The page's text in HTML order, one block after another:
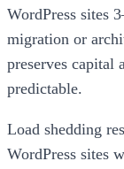
WordPress sites
migration or
preserves capital
predictable.
Load shedding
WordPress sites